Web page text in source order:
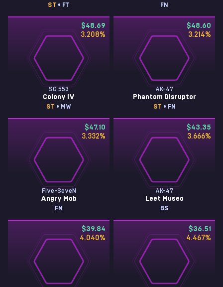
ST • FT FN
$48.69
3.208%
SG 553
Colony IV
ST • MW
$48.60
3.214%
AK-47
Phantom Disruptor
ST • FN
$47.10
3.332%
Five-SeveN
Angry Mob
FN
$43.35
3.666%
AK-47
Leet Museo
BS
$39.84
4.040%
$36.51
4.467%